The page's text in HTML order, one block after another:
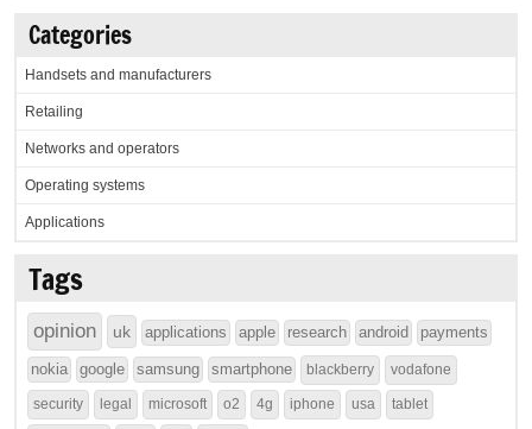
Categories
Handsets and manufacturers
Retailing
Networks and operators
Operating systems
Applications
Tags
opinion uk applications apple research android payments
nokia google samsung smartphone blackberry vodafone
security legal microsoft o2 4g iphone usa tablet